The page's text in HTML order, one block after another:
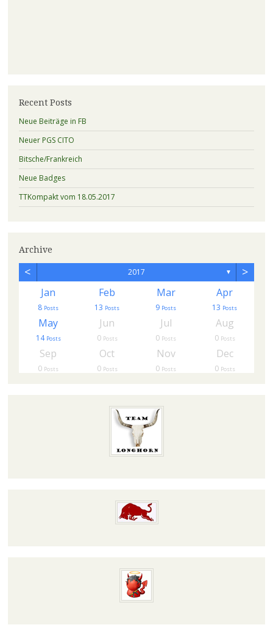
Recent Posts
Neue Beiträge in FB
Neuer PGS CITO
Bitsche/Frankreich
Neue Badges
TTKompakt vom 18.05.2017
Archive
< 2017 ▼ >
Jan
8 Posts
Feb
13 Posts
Mar
9 Posts
Apr
13 Posts
May
14 Posts
Jun
0 Posts
Jul
0 Posts
Aug
0 Posts
Sep
0 Posts
Oct
0 Posts
Nov
0 Posts
Dec
0 Posts